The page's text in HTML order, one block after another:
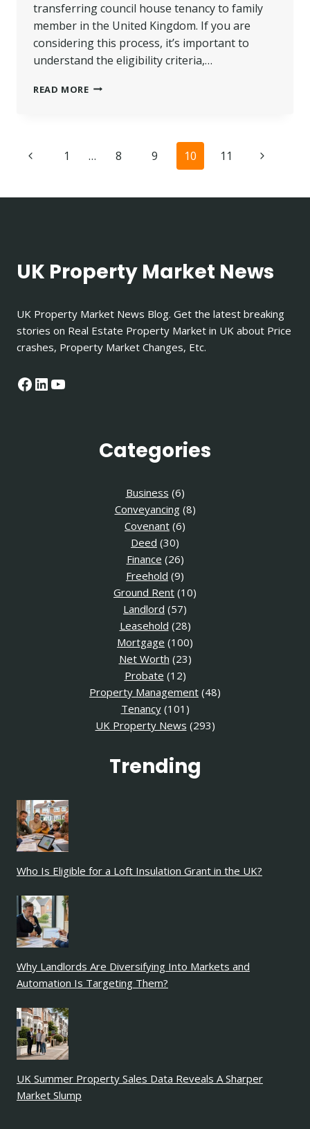
transferring council house tenancy to family
member in the United Kingdom. If you are
considering this process, it’s important to
understand the eligibility criteria,…
READ MORETRANSFERRING
FAMILY
Page
navigation
Previous1 … 8 9 10 11
Next
UK Property Market News
UK Property Market News Blog. Get the latest breaking
stories on Real Estate Property Market in UK about Price
crashes, Property Market Changes, Etc.
Facebook
LinkedIn
YouTube
Categories
Business (6)
Conveyancing(8)
Covenant (6)
Deed (30)
Finance (26)
Freehold (9)
Ground Rent (10)
Landlord (57)
Leasehold (28)
Mortgage (100)
Net Worth (23)
Probate (12)
Property Management (48)
Tenancy(101)
UK Property News (293)
Trending
Who Is Eligible for a Loft Insulation Grant in the UK?
Why Landlords Are Diversifying Into Markets and
Automation Is Targeting Them?
UK Summer Property Sales Data Reveals A Sharper
Market Slump